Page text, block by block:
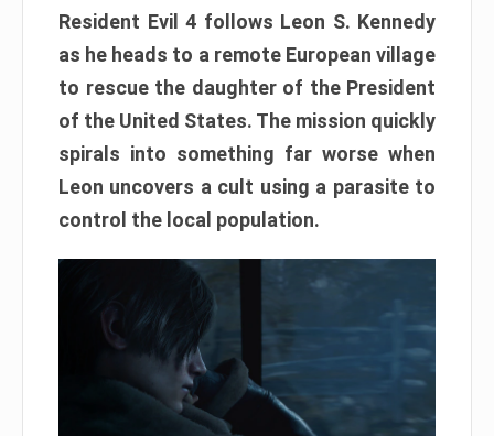
Resident Evil 4 follows Leon S. Kennedy
as he heads to a remote European village
to rescue the daughter of the President
of the United States. The mission quickly
spirals into something far worse when
Leon uncovers a cult using a parasite to
control the local population.